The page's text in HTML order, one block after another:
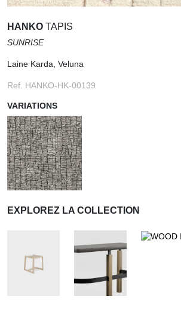
HANKO TAPIS
SUNRISE
Laine Karda, Veluna
Ref. HANKO-HK-00139
VARIATIONS
EXPLOREZ LA COLLECTION